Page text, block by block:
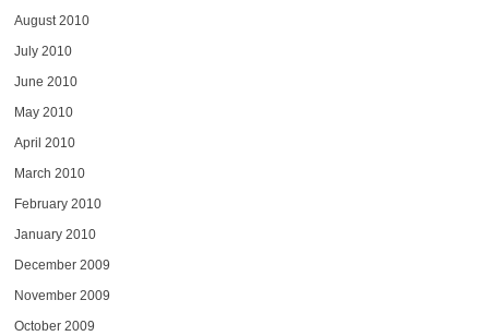
August 2010
July 2010
June 2010
May 2010
April 2010
March 2010
February 2010
January 2010
December 2009
November 2009
October 2009